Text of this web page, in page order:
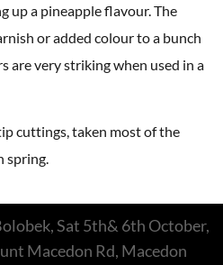
up a pineapple flavour. The
or added colour to a bunch
are very striking when used in a
cuttings, taken most of the
spring.
Sat 5th& 6th October,
Macedon Rd, Macedon